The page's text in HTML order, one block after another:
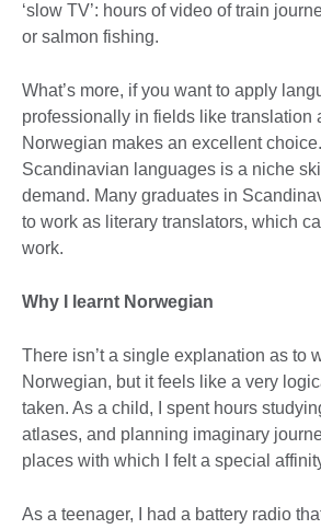
‘slow TV’: hours of video of train
or salmon fishing.
What’s more, if you want to apply
professionally in fields like translation
Norwegian makes an excellent
Scandinavian languages is a niche
demand. Many graduates in
to work as literary translators, which
work.
Why I learnt Norwegian
There isn’t a single explanation as to
Norwegian, but it feels like a very
taken. As a child, I spent hours
atlases, and planning imaginary
places with which I felt a special
As a teenager, I had a battery radio